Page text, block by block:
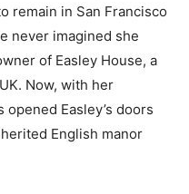
remain in San Francisco
never imagined she
of Easley House, a
Now, with her
Easley’s doors
English manor